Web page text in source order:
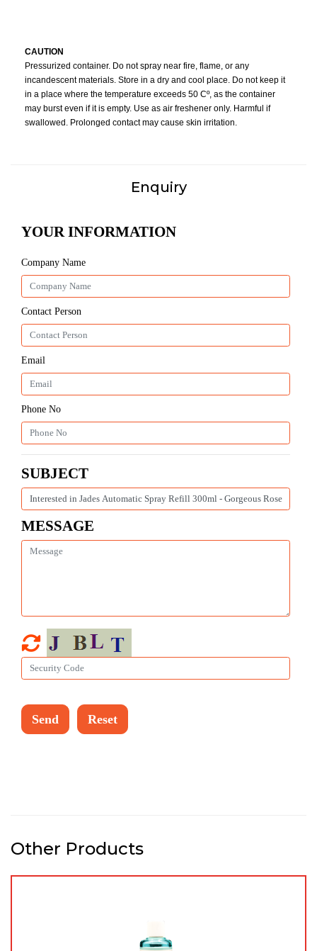
CAUTION
Pressurized container. Do not spray near fire, flame, or any
incandescent materials. Store in a dry and cool place. Do not keep it
in a place where the temperature exceeds 50 Cº, as the container
may burst even if it is empty. Use as air freshener only. Harmful if
swallowed. Prolonged contact may cause skin irritation.
Enquiry
Other Products